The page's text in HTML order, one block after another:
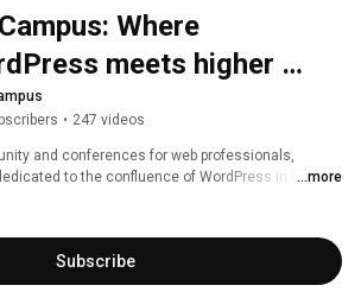
Where
meets higher
• 247 videos
and conferences for web professionals,
to the confluence of WordPress in higher
and allow people to share and learn about
of higher education.
...more
Subscribe